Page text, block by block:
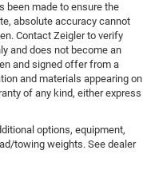
been made to ensure the
absolute accuracy cannot
Contact Zeigler to verify
and does not become an
and signed offer from a
and materials appearing on
of any kind, either express
options, equipment,
towing weights. See dealer